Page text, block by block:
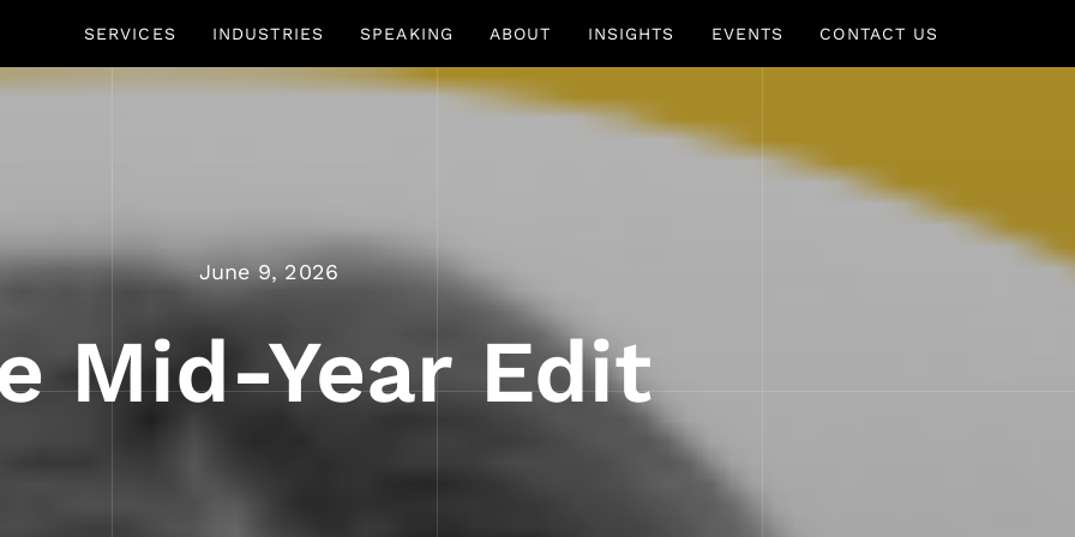
SERVICES INDUSTRIES SPEAKING ABOUT INSIGHTS EVENTS CONTACT US
June 9, 2026
Mid-Year Edit